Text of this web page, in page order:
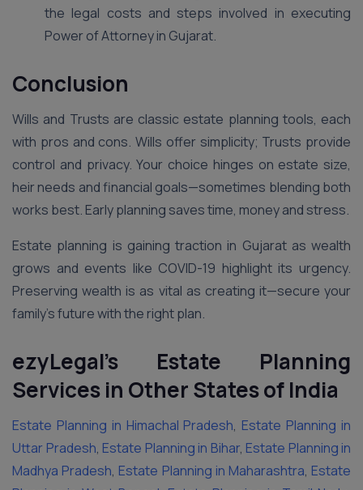
the legal costs and steps involved in executing
Power of Attorney in Gujarat.
Conclusion
Wills and Trusts are classic estate planning tools, each
with pros and cons. Wills offer simplicity; Trusts provide
control and privacy. Your choice hinges on estate size,
heir needs and financial goals—sometimes blending both
works best. Early planning saves time, money and stress.
Estate planning is gaining traction in Gujarat as wealth
grows and events like COVID-19 highlight its urgency.
Preserving wealth is as vital as creating it—secure your
family’s future with the right plan.
ezyLegal’s Estate Planning
Services in Other States of India
Estate Planning in Himachal Pradesh, Estate Planning in
Uttar Pradesh, Estate Planning in Bihar, Estate Planning in
Madhya Pradesh, Estate Planning in Maharashtra, Estate